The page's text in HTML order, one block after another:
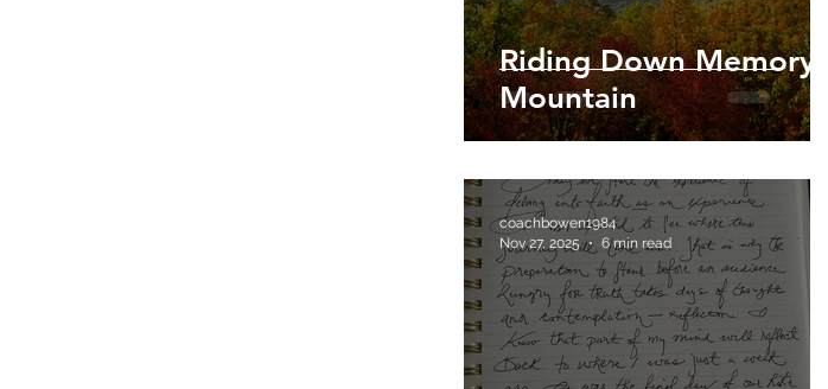
Riding Down Memory
Mountain
coachbowen1984
Nov 27, 2025
6 min read